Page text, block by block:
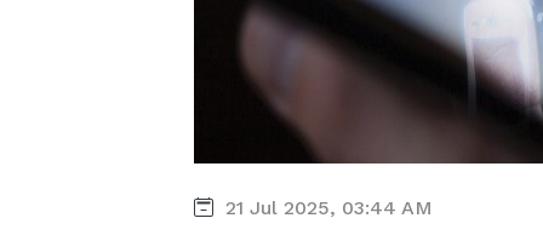
21 Jul 2025, 03:44 AM